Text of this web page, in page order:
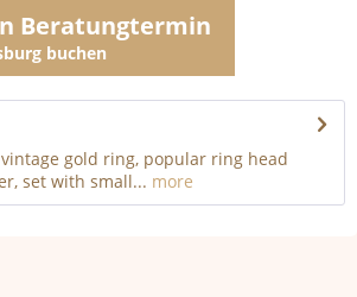
Beratungtermin
buchen
gold ring, popular ring head
set with small... more